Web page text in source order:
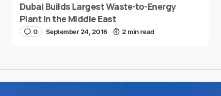
Dubai Builds Largest Waste-to-Energy
Plant in the Middle East
0 September 24, 2016 2 min read